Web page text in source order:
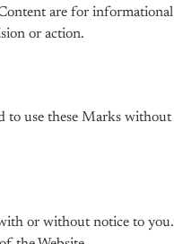
are for
or action.
use these Marks without
or without notice to